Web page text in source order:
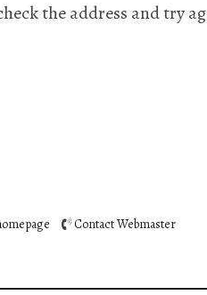
the address and try
Contact Webmaster